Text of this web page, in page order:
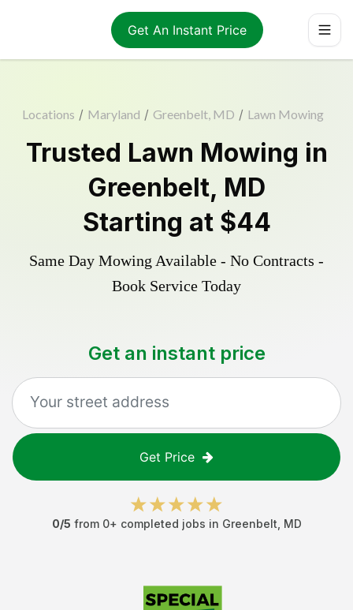
Get An Instant Price
Locations / Maryland / Greenbelt, MD / Lawn Mowing
Trusted Lawn Mowing in
Greenbelt, MD
Starting at $44
Same Day Mowing Available - No Contracts -
Book Service Today
Get an instant price
Get Price
0/5 from 0+ completed jobs in Greenbelt MD